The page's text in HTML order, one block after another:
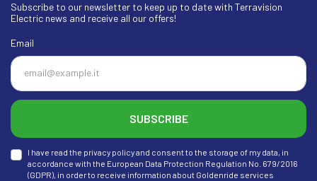
Subscribe to our newsletter to keep up to date with Terravision
Electric news and receive all our offers!
Email
SUBSCRIBE
I have read the privacy policy and consent to the storage of my data, in
accordance with the European Data Protection Regulation No. 679/2016
(GDPR), in order to receive information about Goldenride services